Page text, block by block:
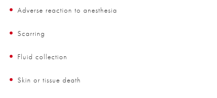
Adverse reaction to anesthesia
Scarring
Fluid collection
Skin or tissue death